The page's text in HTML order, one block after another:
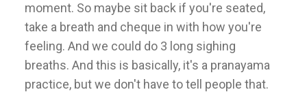
moment. So maybe sit back if you're seated,
take a breath and cheque in with how you're
feeling. And we could do 3 long sighing
breaths. And this is basically, it's a pranayama
practice, but we don't have to tell people that.